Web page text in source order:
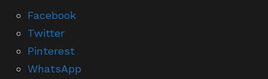
Facebook
Twitter
Pinterest
WhatsApp